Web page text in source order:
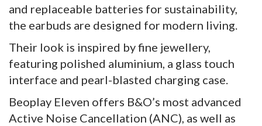
and replaceable batteries for sustainability,
the earbuds are designed for modern living.
Their look is inspired by fine jewellery,
featuring polished aluminium, a glass touch
interface and pearl-blasted charging case.
Beoplay Eleven offers B&O’s most advanced
Active Noise Cancellation (ANC), as well as